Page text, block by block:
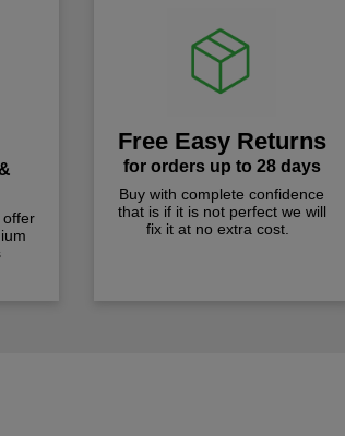
offer
Free Easy Returns
for orders up to 28 days
Buy with complete confidence
that is if it is not perfect we will
fix it at no extra cost.